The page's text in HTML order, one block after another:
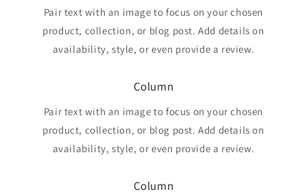
Pair text with an image to focus on your chosen
product, collection, or blog post. Add details on
availability, style, or even provide a review.
Column
Pair text with an image to focus on your chosen
product, collection, or blog post. Add details on
availability, style, or even provide a review.
Column